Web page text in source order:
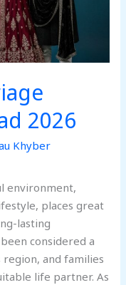
2026
Khyber
environment,
places great
lasting
considered a
and families
life partner. As